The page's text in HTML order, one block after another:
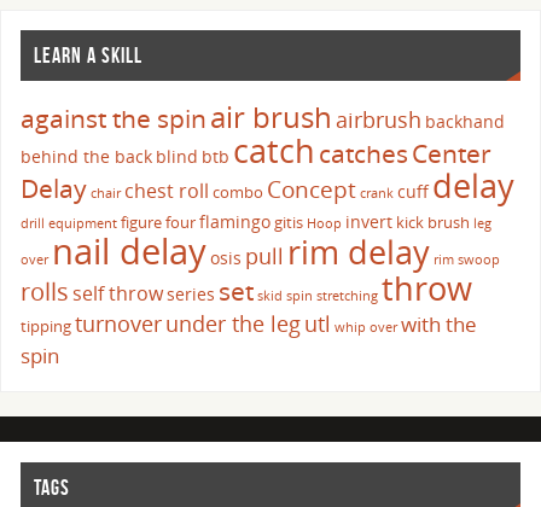
LEARN A SKILL
against the spinair brush airbrush backhand
behind the back blind btb catch catchesCenter
Delay chair chest roll combo Concept crank cuffdelay
drill equipment figure fourflamingogitis Hoop invert kick brush leg
over nail delayosis pull rim delay rim swoop
rolls self throwseries set skid spin stretching throw
tippingturnoverunder the legutl whip over with the
spin
TAGS